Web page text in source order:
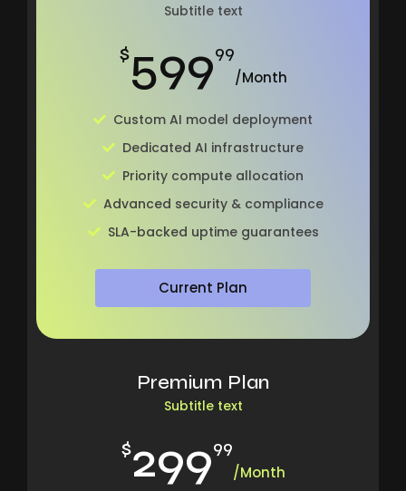
Subtitle text
$59999
/Month
Custom AI model deployment
Dedicated AI infrastructure
Priority compute allocation
Advanced security & compliance
SLA-backed uptime guarantees
Current Plan
Premium Plan
Subtitle text
$29999
/Month